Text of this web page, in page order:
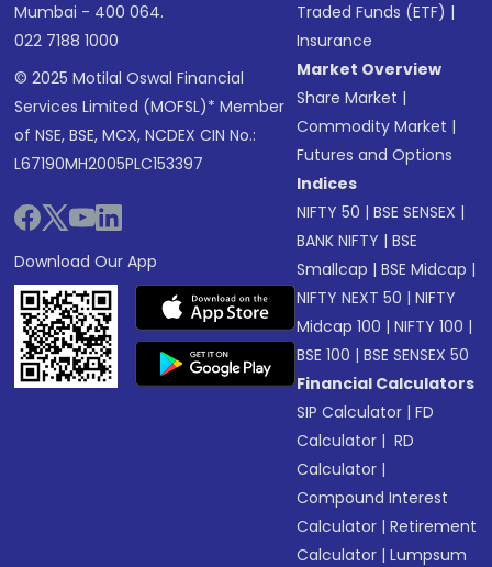
Mumbai - 400 064.
022 7188 1000
© 2025 Motilal Oswal Financial
Services Limited (MOFSL)* Member
of NSE, BSE, MCX, NCDEX CIN No.:
L67190MH2005PLC153397
Download Our App
Traded Funds (ETF) |
Insurance
Market Overview
Share Market |
Commodity Market |
Futures and Options
Indices
NIFTY 50 |BSE SENSEX |
BANK NIFTY |BSE
Smallcap |BSE Midcap |
NIFTY NEXT 50 |NIFTY
Midcap 100 |NIFTY 100 |
BSE 100 |BSE SENSEX 50
Financial Calculators
SIP Calculator |FD
Calculator | RD
Calculator |
Compound Interest
Calculator |Retirement
Calculator |Lumpsum